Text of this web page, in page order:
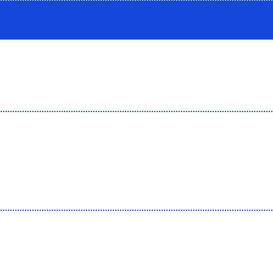
a carbon price in its country of origin, then
aluminium, cement, fertilisers, electricity and
available
protect EU-based producers in these sectors
first international emissions trading system.
10,000 installations in the power sector and
between these countries.
EU's greenhouse gas emissions.
has a number of subordinate competitions,